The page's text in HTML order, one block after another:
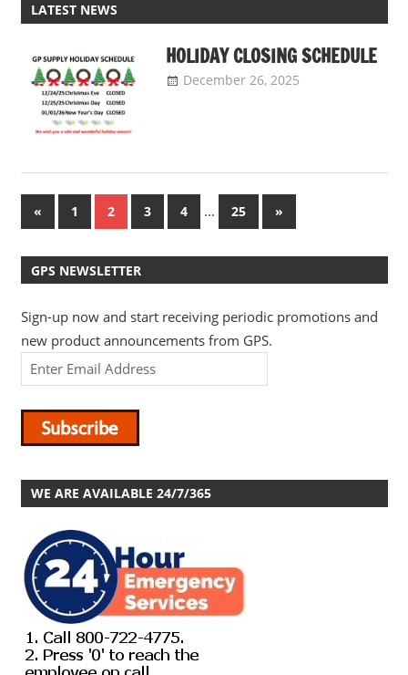
LATEST NEWS
HOLIDAY CLOSING SCHEDULE
December 26, 2025
Posts
«Previous
Posts
1 2 3 4 … 25
Next
Posts
»
GPS NEWSLETTER
Sign-up now and start receiving periodic promotions and
new product announcements from GPS.
WE ARE AVAILABLE 24/7/365